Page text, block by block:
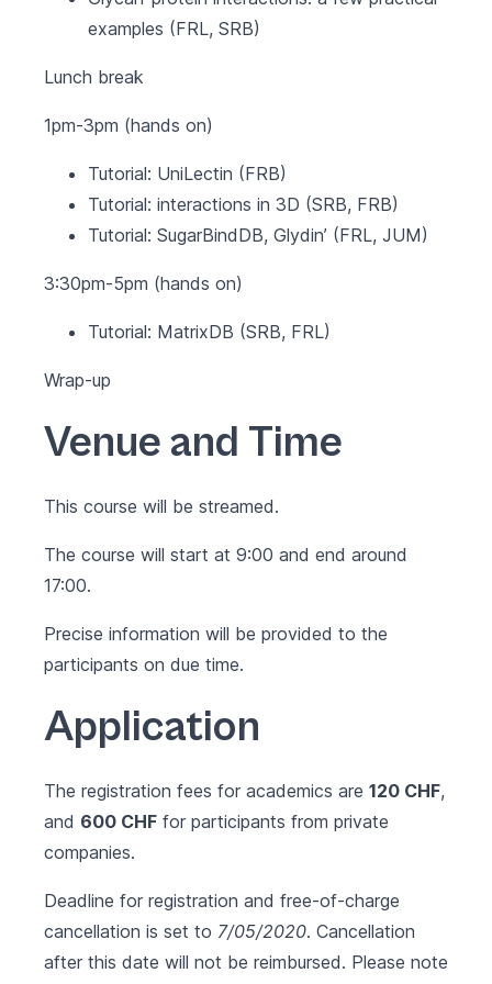
examples (FRL, SRB)
Lunch break
1pm-3pm (hands on)
Tutorial: UniLectin (FRB)
Tutorial: interactions in 3D (SRB, FRB)
Tutorial: SugarBindDB, Glydin’ (FRL, JUM)
3:30pm-5pm (hands on)
Tutorial: MatrixDB (SRB, FRL)
Wrap-up
Venue and Time
This course will be streamed.
The course will start at 9:00 and end around
17:00.
Precise information will be provided to the
participants on due time.
Application
The registration fees for academics are 120 CHF,
and 600 CHF for participants from private
companies.
Deadline for registration and free-of-charge
cancellation is set to 7/05/2020. Cancellation
after this date will not be reimbursed. Please note